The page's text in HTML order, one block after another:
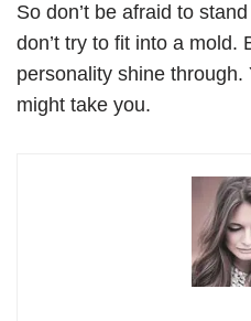
So don’t be afraid to
don’t try to fit into a mold.
personality shine
might take you.